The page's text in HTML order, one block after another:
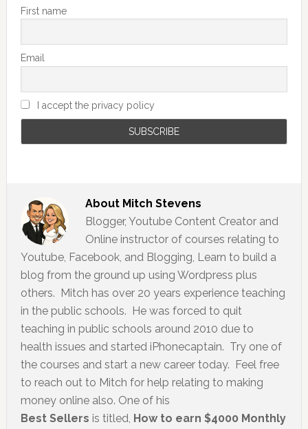
First name
Email
I accept the privacy policy
About Mitch Stevens
Blogger, Youtube Content Creator and
Online instructor of courses relating to
Youtube, Facebook, and Blogging, Learn to build a
blog from the ground up using Wordpress plus
others. Mitch has over 20 years experience teaching
in the public schools. He was forced to quit
teaching in public schools around 2010 due to
health issues and started iPhonecaptain. Try one of
the courses and start a new career today. Feel free
to reach out to Mitch for help relating to making
money online also. One of his
Best Sellers is titled, How to earn $4000 Monthly